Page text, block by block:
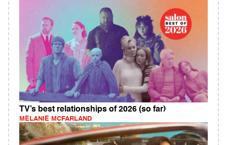
TV’s best relationships of 2026 (so far)
MELANIE MCFARLAND